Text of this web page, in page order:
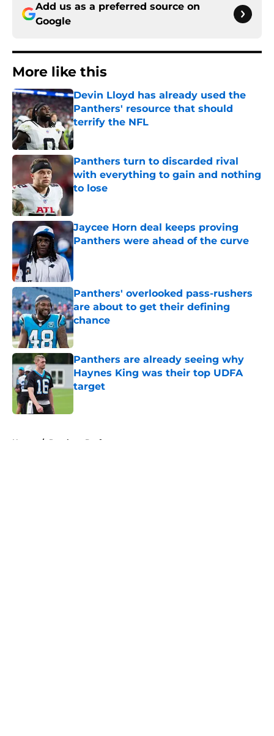
Add us as a preferred source on
Google
More like this
Devin Lloyd has already used the
Panthers' resource that should
terrify the NFL
Published by on Invalid Date
Panthers turn to discarded rival
with everything to gain and nothing
to lose
Published by on Invalid Date
Jaycee Horn deal keeps proving
Panthers were ahead of the curve
Published by on Invalid Date
Panthers' overlooked pass-rushers
are about to get their defining
chance
Published by on Invalid Date
Panthers are already seeing why
Haynes King was their top UDFA
target
Home / Panthers Draft